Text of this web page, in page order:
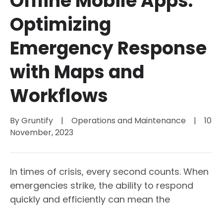
Optimizing
Emergency Response
with Maps and
Workflows
By Gruntify | Operations and Maintenance |
10
November, 2023
In times of crisis, every second counts. When
emergencies strike, the ability to respond
quickly and efficiently can mean the